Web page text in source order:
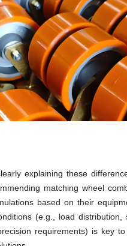
explaining these
matching wheel
based on their
(e.g., load distribution,
requirements) is key to